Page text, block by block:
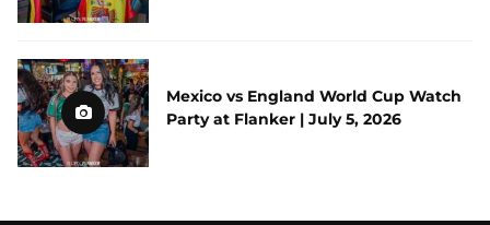
Mexico vs England World Cup Watch
Party at Flanker | July 5, 2026